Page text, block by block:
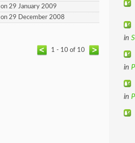
on 29 January 2009
on 29 December 2008
1 - 10 of 10
in
in
in